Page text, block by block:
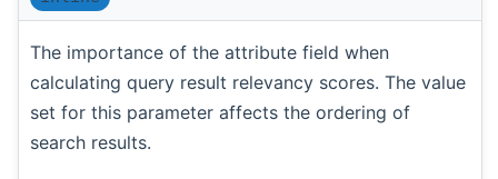
The importance of the attribute field when
calculating query result relevancy scores. The value
set for this parameter affects the ordering of
search results.